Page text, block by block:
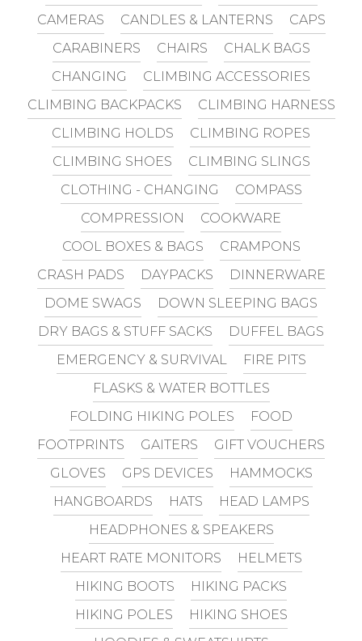
CAMERAS
CANDLES & LANTERNS
CAPS
CARABINERS
CHAIRS
CHALK BAGS
CHANGING
CLIMBING ACCESSORIES
CLIMBING BACKPACKS
CLIMBING HARNESS
CLIMBING HOLDS
CLIMBING ROPES
CLIMBING SHOES
CLIMBING SLINGS
CLOTHING - CHANGING
COMPASS
COMPRESSION
COOKWARE
COOL BOXES & BAGS
CRAMPONS
CRASH PADS
DAYPACKS
DINNERWARE
DOME SWAGS
DOWN SLEEPING BAGS
DRY BAGS & STUFF SACKS
DUFFEL BAGS
EMERGENCY & SURVIVAL
FIRE PITS
FLASKS & WATER BOTTLES
FOLDING HIKING POLES
FOOD
FOOTPRINTS
GAITERS
GIFT VOUCHERS
GLOVES
GPS DEVICES
HAMMOCKS
HANGBOARDS
HATS
HEAD LAMPS
HEADPHONES & SPEAKERS
HEART RATE MONITORS
HELMETS
HIKING BOOTS
HIKING PACKS
HIKING POLES
HIKING SHOES